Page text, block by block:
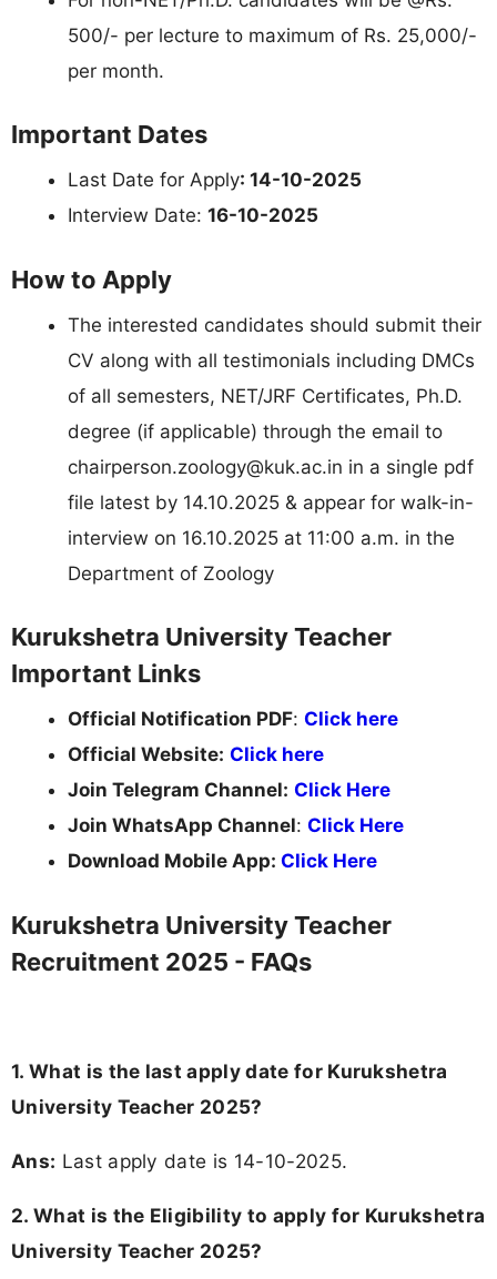
500/- per lecture to maximum of Rs. 25,000/-
per month.
Important Dates
Last Date for Apply: 14-10-2025
Interview Date: 16-10-2025
How to Apply
The interested candidates should submit their
CV along with all testimonials including DMCs
of all semesters, NET/JRF Certificates, Ph.D.
degree (if applicable) through the email to
chairperson.zoology@kuk.ac.in in a single pdf
file latest by 14.10.2025 & appear for walk-in-
interview on 16.10.2025 at 11:00 a.m. in the
Department of Zoology
Kurukshetra University Teacher
Important Links
Official Notification PDF: Click here
Official Website: Click here
Join Telegram Channel: Click Here
Join WhatsApp Channel: Click Here
Download Mobile App: Click Here
Kurukshetra University Teacher
Recruitment 2025 - FAQs
1. What is the last apply date for Kurukshetra
University Teacher 2025?
Ans: Last apply date is 14-10-2025.
2. What is the Eligibility to apply for Kurukshetra
University Teacher 2025?